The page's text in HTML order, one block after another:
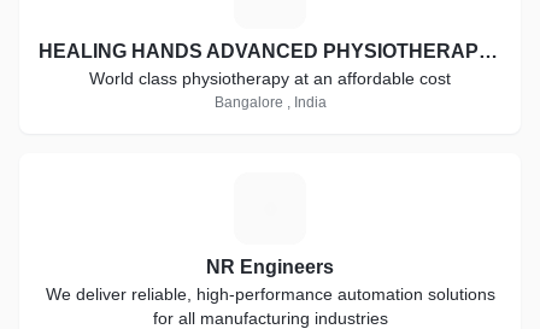
HEALING HANDS ADVANCED PHYSIOTHERAPY CLINIC
World class physiotherapy at an affordable cost
Bangalore , India
NR Engineers
We deliver reliable, high-performance automation solutions
for all manufacturing industries